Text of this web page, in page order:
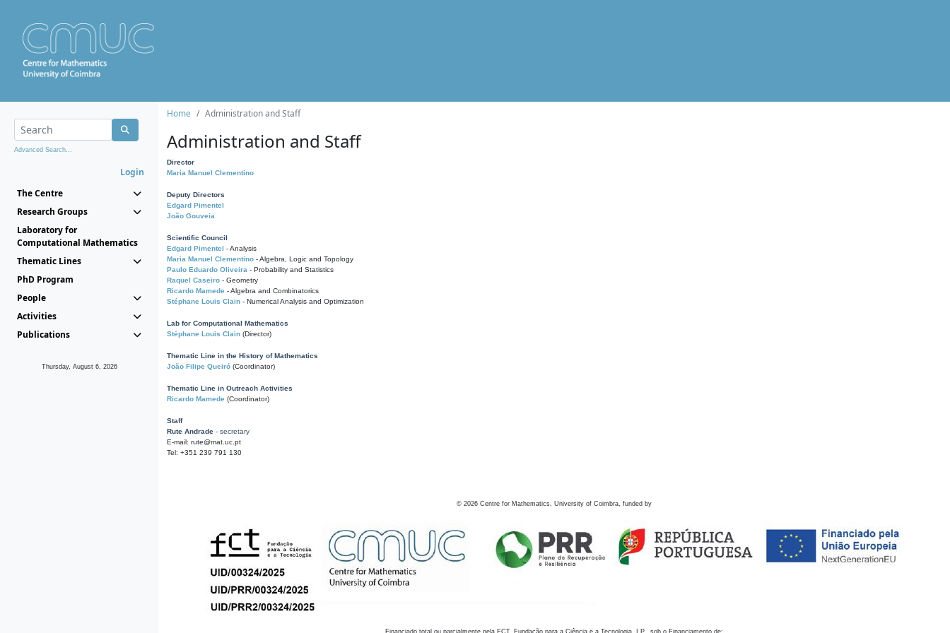
Advanced Search...
Login
The Centre
Research Groups
Laboratory for
Computational Mathematics
Thematic Lines
PhD Program
People
Activities
Publications
Thursday, August 6, 2026
Home Administration and Staff
Administration and Staff
Director
Maria Manuel Clementino
Deputy Directors
Edgard Pimentel
João Gouveia
Scientific Council
Edgard Pimentel - Analysis
Maria Manuel Clementino - Algebra, Logic and Topology
Paulo Eduardo Oliveira - Probability and Statistics
Raquel Caseiro - Geometry
Ricardo Mamede - Algebra and Combinatorics
Stéphane Louis Clain - Numerical Analysis and Optimization
Lab for Computational Mathematics
Stéphane Louis Clain (Director)
Thematic Line in the History of Mathematics
João Filipe Queiró (Coordinator)
Thematic Line in Outreach Activities
Ricardo Mamede (Coordinator)
Staff
Rute Andrade - secretary
E-mail: rute@mat.uc.pt
Tel: +351 239 791 130
© 2026 Centre for Mathematics, University of Coimbra, funded by
Financiado total ou parcialmente pela FCT, Fundação para a Ciência e a Tecnologia, I.P., sob o Financiamento de: